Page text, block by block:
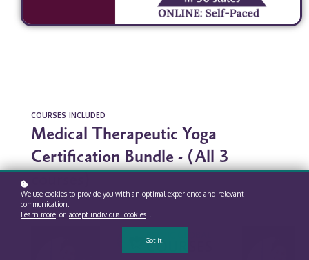
COURSES INCLUDED
Medical Therapeutic Yoga
Certification Bundle - (All 3
courses)
We use cookies to provide you with an optimal experience and relevant
communication.
Learn more or accept individual cookies
Got it!